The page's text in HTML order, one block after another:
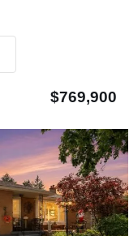
$769,900
Crescent St.